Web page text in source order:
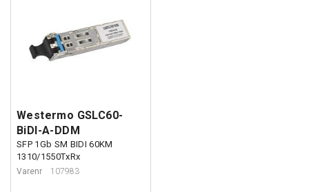
Westermo GSLC60-
BiDI-A-DDM
SFP 1Gb SM BIDI 60KM
1310/1550TxRx
Varenr 107983